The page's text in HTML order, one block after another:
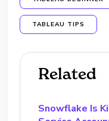
TABLEAU TIPS
Related
Snowflake Is